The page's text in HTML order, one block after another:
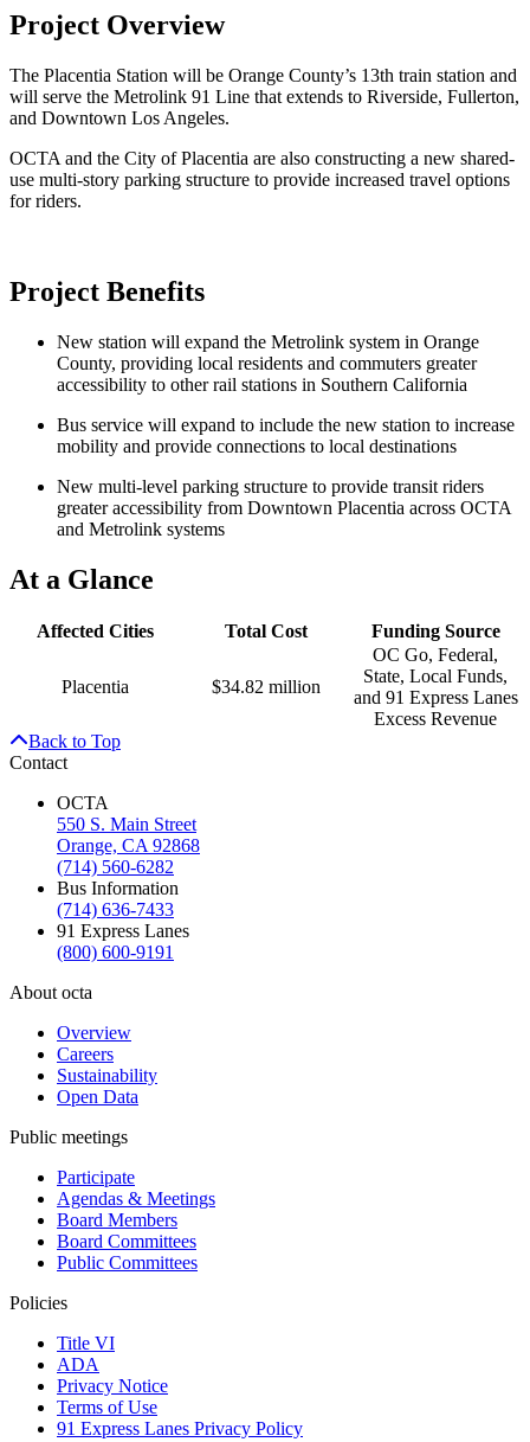
Project Overview
The Placentia Station will be Orange County’s 13th train station and
will serve the Metrolink 91 Line that extends to Riverside, Fullerton,
and Downtown Los Angeles.
OCTA and the City of Placentia are also constructing a new shared-
use multi-story parking structure to provide increased travel options
for riders.
Project Benefits
New station will expand the Metrolink system in Orange
County, providing local residents and commuters greater
accessibility to other rail stations in Southern California
Bus service will expand to include the new station to increase
mobility and provide connections to local destinations
New multi-level parking structure to provide transit riders
greater accessibility from Downtown Placentia across OCTA
and Metrolink systems
At a Glance
Affected Cities Total Cost Funding Source
Placentia $34.82 million
OC Go, Federal,
State, Local Funds,
and 91 Express Lanes
Excess Revenue
Back to Top
Contact
OCTA
550 S. Main Street
Orange, CA 92868
(714) 560-6282
Bus Information
(714) 636-7433
91 Express Lanes
(800) 600-9191
About octa
Overview
Careers
Sustainability
Open Data
Public meetings
Participate
Agendas & Meetings
Board Members
Board Committees
Public Committees
Policies
Title VI
ADA
Privacy Notice
Terms of Use
91 Express Lanes Privacy Policy